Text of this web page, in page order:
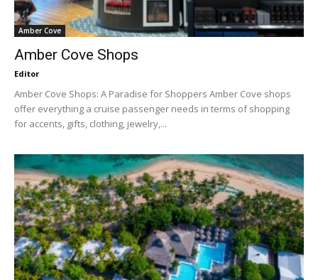
Amber Cove
Amber Cove Shops
Editor
Amber Cove Shops: A Paradise for Shoppers Amber Cove shops
offer everything a cruise passenger needs in terms of shopping
for accents, gifts, clothing, jewelry,...